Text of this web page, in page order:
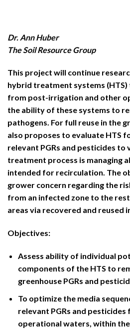
Dr. Ann Huber
The Soil Resource Group
This project will continue
hybrid treatment systems (HTS)
from post-irrigation and other
the ability of these systems to
pathogens. For full reuse in the
also proposes to evaluate HTS
relevant PGRs and pesticides
treatment process is managing
intended for recirculation. The
grower concern regarding the
from an infected zone to the
areas via recovered and reused
Objectives:
Assess ability of individual
components of the HTS to
greenhouse PGRs and
To optimize the media
relevant PGRs and
operational waters, within